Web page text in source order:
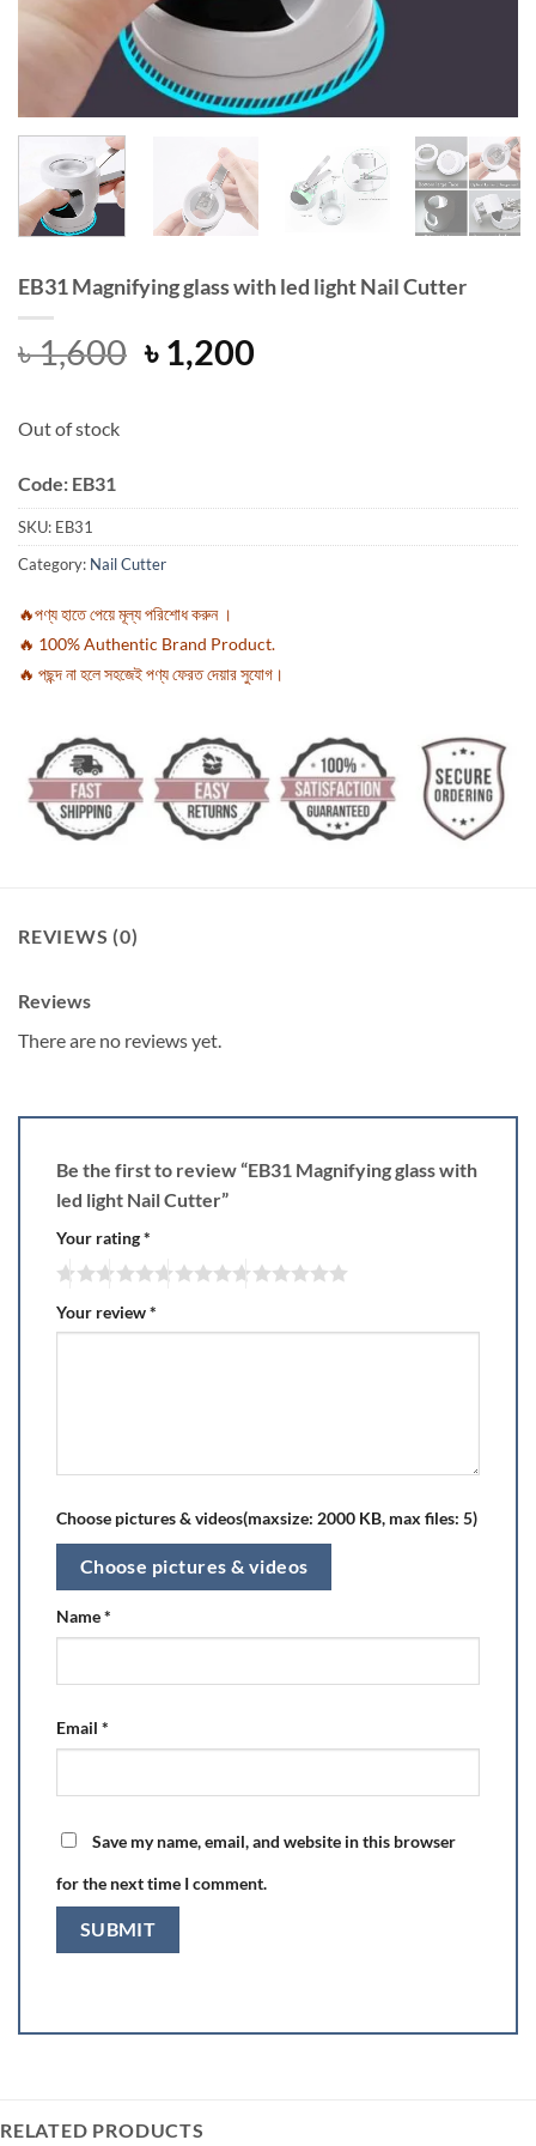
EB31 Magnifying glass with led light Nail Cutter
৳1,600 Original
price
৳ 1,200Current
Out of stock
Code: EB31
SKU: EB31
Category: Nail Cutter
🔥পণ্য হাতে পেয়ে মূল্য পরিশোধ করুন ।
🔥 100% Authentic Brand Product.
🔥 পছন্দ না হলে সহজেই পণ্য ফেরত দেয়ার সুযোগ।
REVIEWS (0)
Reviews
There are no reviews yet.
Be the first to review “EB31 Magnifying glass with
led light Nail Cutter”
Your rating*
Your review*
Choose pictures & videos(maxsize: 2000 KB, max files: 5)
Choose pictures & videos
Name*
Email *
Save my name, email, and website in this browser
for the next time I comment.
RELATED PRODUCTS